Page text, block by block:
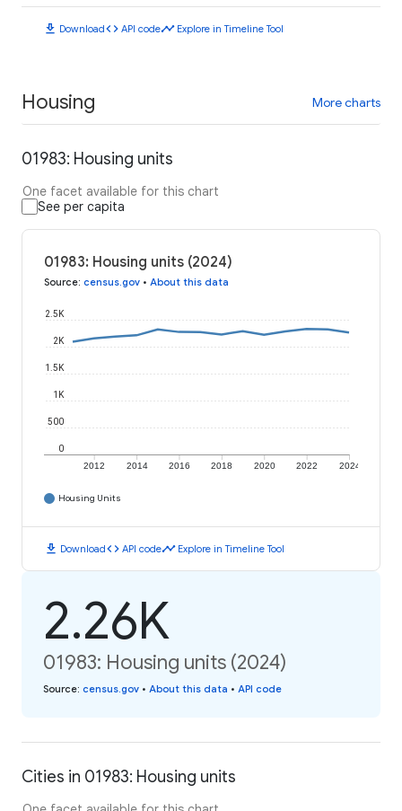
download Downloadcode API codetimeline Explore in Timeline Tool
Housing More charts
01983: Housing units
One facet available for this chart
See per capita
01983: Housing units (2024)
Source: census.gov • About this data
2012 2014 2016 2018 2020 2022 2024
0
500
1K
1.5K
2K
2.5K
Housing Units
download Downloadcode API codetimeline Explore in Timeline Tool
2.26K
01983: Housing units (2024)
Source: census.gov • About this data • API code
Cities in 01983: Housing units